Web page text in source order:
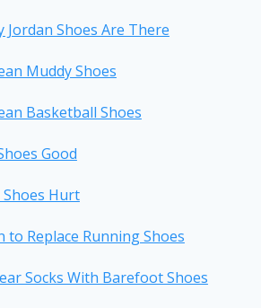
Jordan Shoes Are There
Muddy Shoes
Basketball Shoes
Good
Hurt
to Replace Running Shoes
Socks With Barefoot Shoes